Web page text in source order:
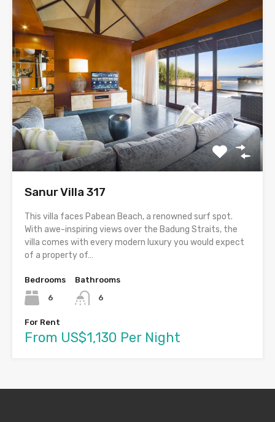
Sanur Villa 317
This villa faces Pabean Beach, a renowned surf spot.
With awe-inspiring views over the Badung Straits, the
villa comes with every modern luxury you would expect
of a property of…
Bedrooms
6
Bathrooms
6
For Rent
From US$1,130 Per Night